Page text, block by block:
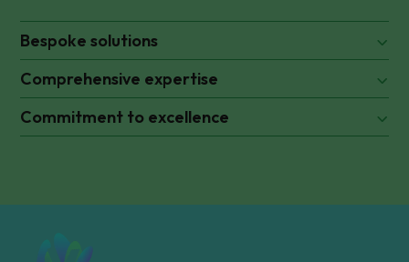
Bespoke solutions
Comprehensive expertise
Commitment to excellence